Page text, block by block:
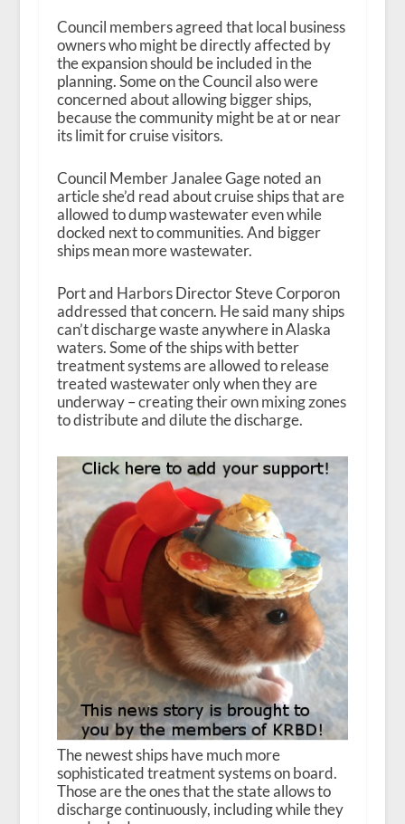
Council members agreed that local business
owners who might be directly affected by
the expansion should be included in the
planning. Some on the Council also were
concerned about allowing bigger ships,
because the community might be at or near
its limit for cruise visitors.
Council Member Janalee Gage noted an
article she’d read about cruise ships that are
allowed to dump wastewater even while
docked next to communities. And bigger
ships mean more wastewater.
Port and Harbors Director Steve Corporon
addressed that concern. He said many ships
can’t discharge waste anywhere in Alaska
waters. Some of the ships with better
treatment systems are allowed to release
treated wastewater only when they are
underway – creating their own mixing zones
to distribute and dilute the discharge.
The newest ships have much more
sophisticated treatment systems on board.
Those are the ones that the state allows to
discharge continuously, including while they